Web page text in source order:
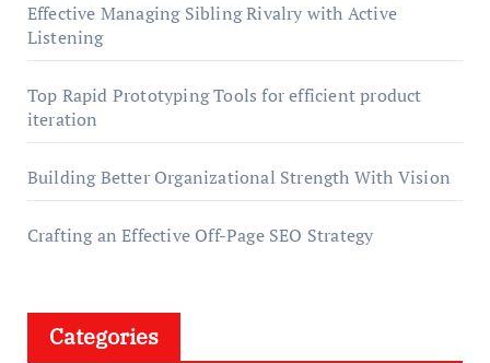
Effective Managing Sibling Rivalry with Active
Listening
Top Rapid Prototyping Tools for efficient product
iteration
Building Better Organizational Strength With Vision
Crafting an Effective Off-Page SEO Strategy
Categories